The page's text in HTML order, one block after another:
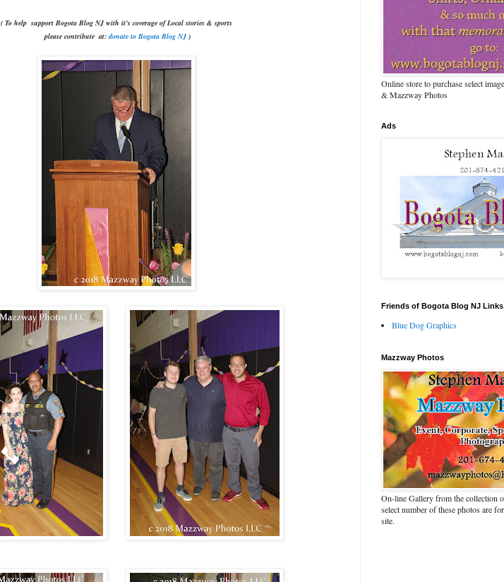
( To help support Bogota Blog NJ with it's coverage of Local stories & sports
please contribute at:donate to Bogota Blog NJ )
Online store to purchase select
& Mazzway Photos
Ads
Friends of Bogota Blog NJ Links
Blue Dog Graphics
Mazzway Photos
On-line Gallery from the collection
select number of these photos are
site.